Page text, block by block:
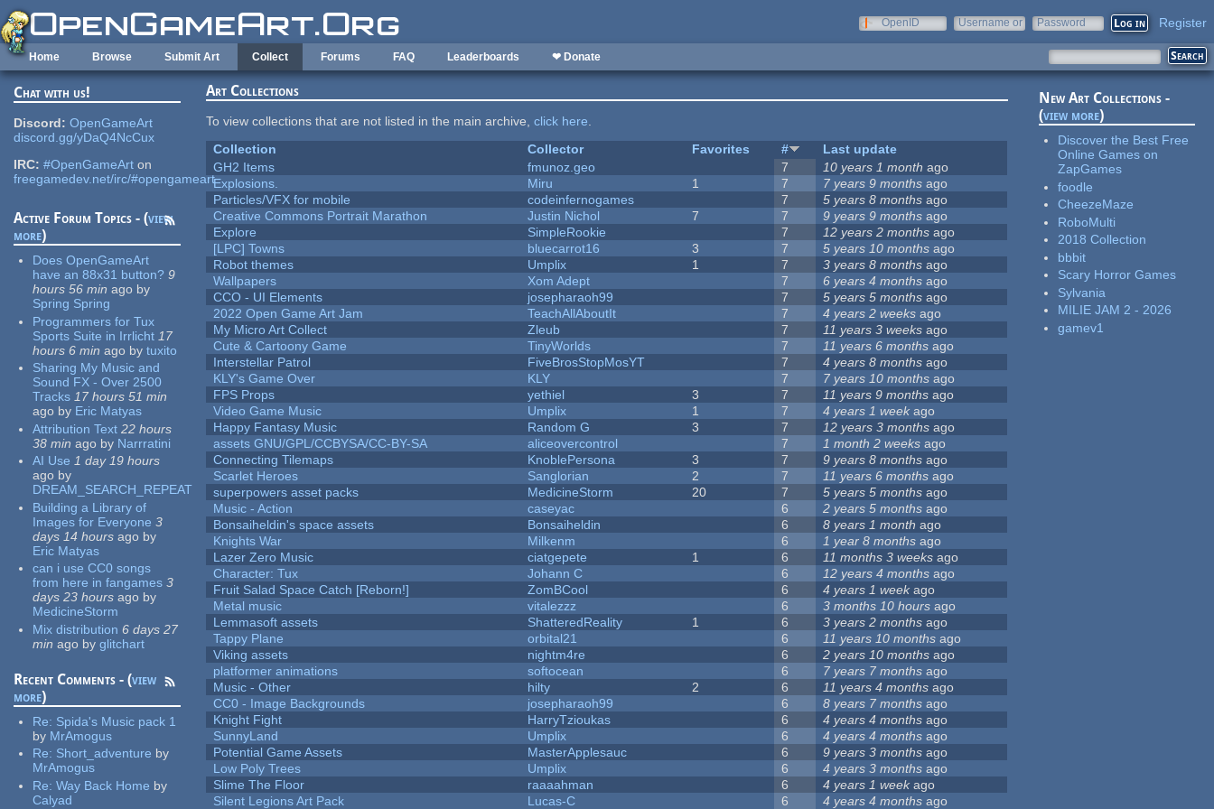
Skip to main content
OpenID
Username or
Password Register
Home Browse Submit Art Collect Forums FAQ Leaderboards ❤ Donate
Chat with us!
Discord: OpenGameArt
discord.gg/yDaQ4NcCux
IRC: #OpenGameArt on
freegamedev.net/irc/#opengameart
Active Forum Topics - (view
more)
Does OpenGameArt
have an 88x31 button? 9
hours 56 min ago by
Spring Spring
Programmers for Tux
Sports Suite in Irrlicht 17
hours 6 min ago by tuxito
Sharing My Music and
Sound FX - Over 2500
Tracks 17 hours 51 min
ago by Eric Matyas
Attribution Text 22 hours
38 min ago by Narrratini
AI Use 1 day 19 hours
ago by
DREAM_SEARCH_REPEAT
Building a Library of
Images for Everyone 3
days 14 hours ago by
Eric Matyas
can i use CC0 songs
from here in fangames 3
days 23 hours ago by
MedicineStorm
Mix distribution 6 days 27
min ago by glitchart
Recent Comments - (view
more)
Re: Spida's Music pack 1
by MrAmogus
Re: Short_adventure by
MrAmogus
Re:Way Back Home by
Calyad
Art Collections
To view collections that are not listed in the main archive,click here.
Collection
Collector Favorites #
Last update
GH2 Items
fmunoz.geo 7 10 years 1 month ago
Explosions.
Miru 1 7 7 years 9 months ago
Particles/VFX for mobile
codeinfernogames 7 5 years 8 months ago
Creative Commons Portrait Marathon
Justin Nichol 7 7 9 years 9 months ago
Explore
SimpleRookie 7 12 years 2 months ago
[LPC] Towns
bluecarrot16 3 7 5 years 10 months ago
Robot themes
Umplix 1 7 3 years 8 months ago
Wallpapers
Xom Adept 7 6 years 4 months ago
CCO - UI Elements
josepharaoh99 7 5 years 5 months ago
2022 Open Game Art Jam
TeachAllAboutIt 7 4 years 2 weeks ago
My Micro Art Collect
Zleub 7 11 years 3 weeks ago
Cute & Cartoony Game
TinyWorlds 7 11 years 6 months ago
Interstellar Patrol
FiveBrosStopMosYT 7 4 years 8 months ago
KLY's Game Over
KLY 7 7 years 10 months ago
FPS Props
yethiel 3 7 11 years 9 months ago
Video Game Music
Umplix 1 7 4 years 1 week ago
Happy Fantasy Music
Random G 3 7 12 years 3 months ago
assets GNU/GPL/CCBYSA/CC-BY-SA
aliceovercontrol 7 1 month 2 weeks ago
Connecting Tilemaps
KnoblePersona 3 7 9 years 8 months ago
Scarlet Heroes
Sanglorian 2 7 11 years 6 months ago
superpowers asset packs
MedicineStorm 20 7 5 years 5 months ago
Music - Action
caseyac 6 2 years 5 months ago
Bonsaiheldin's space assets
Bonsaiheldin 6 8 years 1 month ago
Knights War
Milkenm 6 1 year 8 months ago
Lazer Zero Music
ciatgepete 1 6 11 months 3 weeks ago
Character: Tux
Johann C 6 12 years 4 months ago
Fruit Salad Space Catch [Reborn!]
ZomBCool 6 4 years 1 weekago
Metal music
vitalezzz 6 3 months 10 hours ago
Lemmasoft assets
ShatteredReality 1 6 3 years 2 months ago
Tappy Plane
orbital21 6 11 years 10 months ago
Viking assets
nightm4re 6 2 years 10 months ago
platformer animations
softocean 6 7 years 7 months ago
Music - Other
hilty 2 6 11 years 4 months ago
CC0 - Image Backgrounds
josepharaoh99 6 8 years 7 months ago
Knight Fight
HarryTzioukas 6 4 years 4 months ago
SunnyLand
Umplix 6 4 years 4 months ago
Potential Game Assets
MasterApplesauc 6 9 years 3 months ago
Low Poly Trees
Umplix 6 4 years 3 months ago
Slime The Floor
raaaahman 6 4 years 1 weekago
Silent Legions Art Pack
Lucas-C 6 4 years 4 months ago
New Art Collections -
(view more)
Discover the Best Free
Online Games on
ZapGames
foodle
CheezeMaze
RoboMulti
2018 Collection
bbbit
Scary Horror Games
Sylvania
MILIE JAM 2 - 2026
gamev1